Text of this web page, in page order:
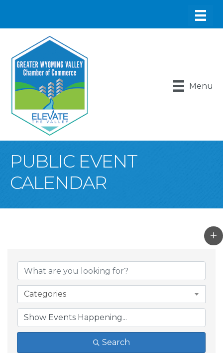
Menu
PUBLIC EVENT
CALENDAR
Categories
Search